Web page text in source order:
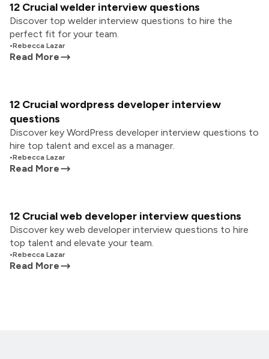
12 Crucial welder interview questions
Discover top welder interview questions to hire the
perfect fit for your team.
•Rebecca Lazar
Read More
12 Crucial wordpress developer interview
questions
Discover key WordPress developer interview questions to
hire top talent and excel as a manager.
•Rebecca Lazar
Read More
12 Crucial web developer interview questions
Discover key web developer interview questions to hire
top talent and elevate your team.
•Rebecca Lazar
Read More